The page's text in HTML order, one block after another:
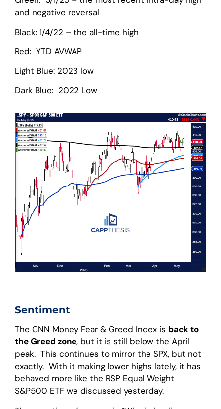
and negative reversal
Black: 1/4/22 – the all-time high
Red: YTD AVWAP
Light Blue: 2023 low
Dark Blue: 2022 Low
Sentiment
The CNN Money Fear & Greed Index is back to
the Greed zone, but it is still below the April
peak. This continues to mirror the SPX, but not
exactly. With it making lower highs lately, it has
behaved more like the RSP Equal Weight
S&P500 ETF we discussed yesterday.